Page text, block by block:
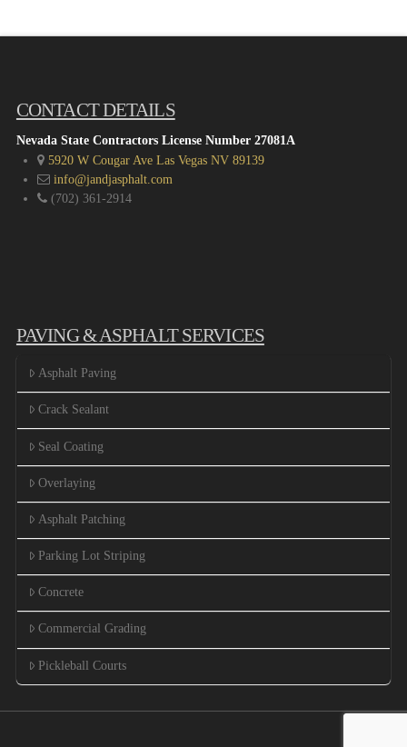
CONTACT DETAILS
Nevada State Contractors License Number 27081A
5920 W Cougar Ave Las Vegas NV 89139
info@jandjasphalt.com
(702) 361-2914
PAVING & ASPHALT SERVICES
Asphalt Paving
Crack Sealant
Seal Coating
Overlaying
Asphalt Patching
Parking Lot Striping
Concrete
Commercial Grading
Pickleball Courts